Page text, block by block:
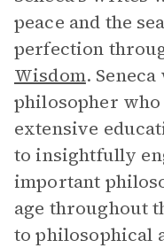
peace and the
perfection
Wisdom.
philosopher
extensive
to insightfully
important
age throughout
to philosophical